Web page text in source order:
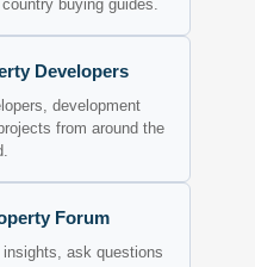
buying guides.
Developers
development
from around the
Forum
insights, ask questions